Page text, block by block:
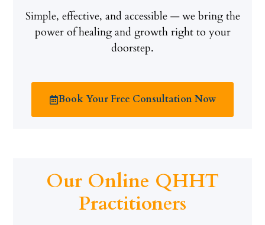
Simple, effective, and accessible — we bring the
power of healing and growth right to your
doorstep.
Book Your Free Consultation Now
Our Online QHHT
Practitioners